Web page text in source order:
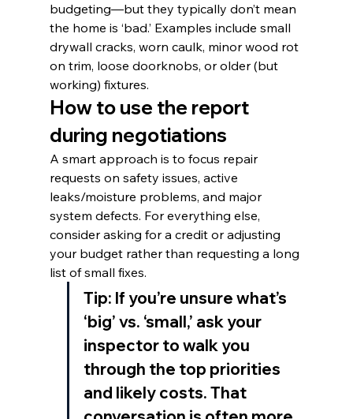
budgeting—but they typically don’t mean
the home is ‘bad.’ Examples include small
drywall cracks, worn caulk, minor wood rot
on trim, loose doorknobs, or older (but
working) fixtures.
How to use the report
during negotiations
A smart approach is to focus repair
requests on safety issues, active
leaks/moisture problems, and major
system defects. For everything else,
consider asking for a credit or adjusting
your budget rather than requesting a long
list of small fixes.
Tip: If you’re unsure what’s
‘big’ vs. ‘small,’ ask your
inspector to walk you
through the top priorities
and likely costs. That